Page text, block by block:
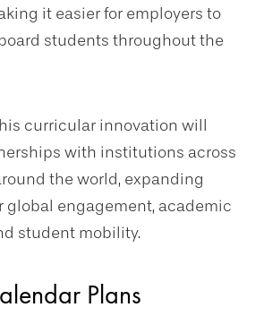
it easier for employers to
students throughout the
curricular innovation will
with institutions across
the world, expanding
global engagement, academic
student mobility.
Plans